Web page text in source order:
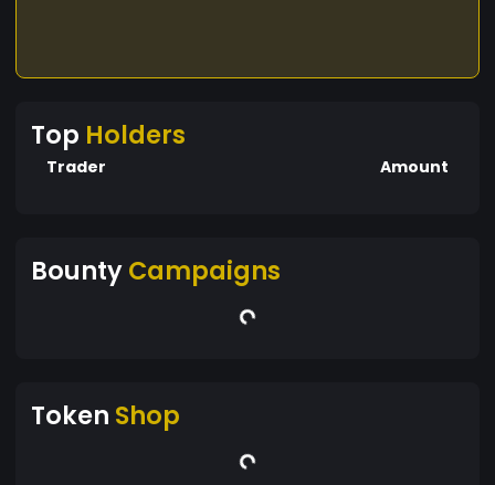
Top Holders
Trader Amount
BountyCampaigns
Token Shop